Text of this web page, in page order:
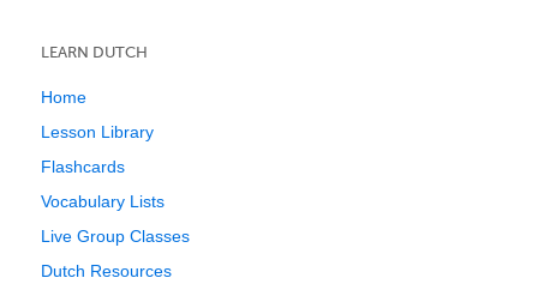
LEARN DUTCH
Home
Lesson Library
Flashcards
Vocabulary Lists
Live Group Classes
Dutch Resources